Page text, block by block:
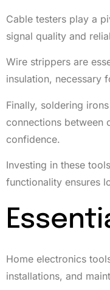
Cable testers play a
signal quality and
Wire strippers are
insulation, necessary
Finally, soldering
connections between
confidence.
Investing in these
functionality ensures
Home electronics
installations, and